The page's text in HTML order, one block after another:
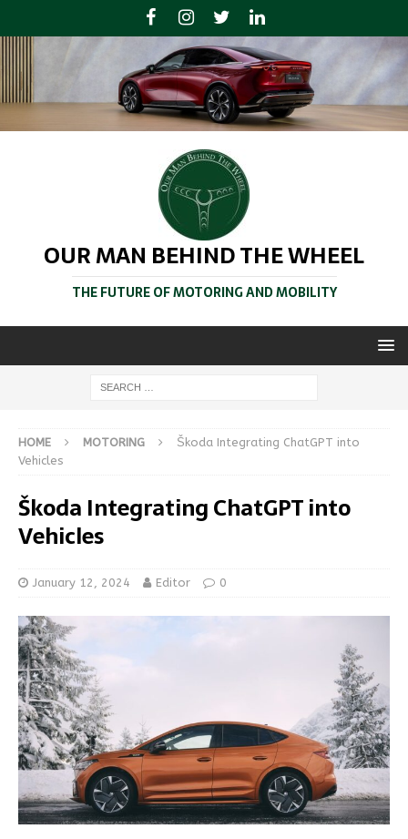
OUR MAN BEHIND THE WHEEL
THE FUTURE OF MOTORING AND MOBILITY
HOME MOTORING
Škoda Integrating ChatGPT into
Vehicles
Škoda Integrating ChatGPT into
Vehicles
January 12, 2024 Editor 0